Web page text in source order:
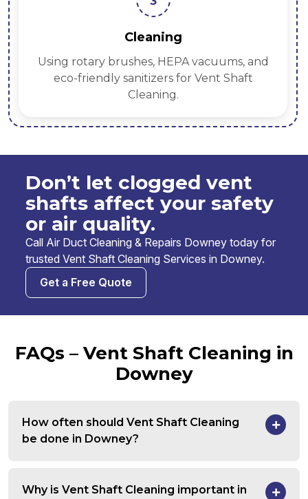
Cleaning
Using rotary brushes, HEPA vacuums, and
eco-friendly sanitizers for Vent Shaft
Cleaning.
Don’t let clogged vent
shafts affect your safety
or air quality.
Call Air Duct Cleaning & Repairs Downey today for
trusted Vent Shaft Cleaning Services in Downey.
Get a Free Quote
FAQs – Vent Shaft Cleaning in
Downey
How often should Vent Shaft Cleaning
be done in Downey?
Why is Vent Shaft Cleaning important in